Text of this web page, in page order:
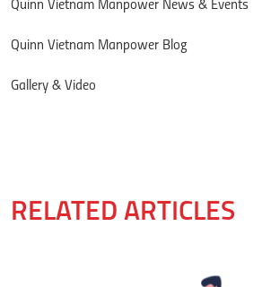
Quinn Vietnam Manpower News & Events
Quinn Vietnam Manpower Blog
Gallery & Video
RELATED ARTICLES